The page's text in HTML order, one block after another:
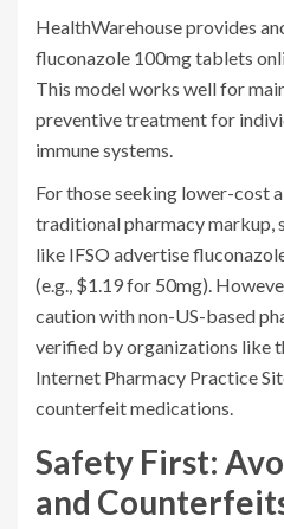
HealthWarehouseprovides
fluconazole 100mg tablets
This model works well for
preventive treatment for
immune systems.
For those seeking lower-cost
traditional pharmacy markup,
like IFSO advertise
(e.g., $1.19 for 50mg).
caution with non-US-based
verified by organizations like
Internet Pharmacy Practice
counterfeit medications.
Safety First:
and